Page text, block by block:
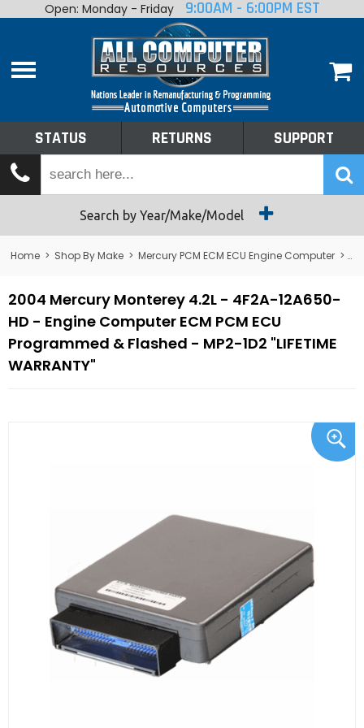
Home
Shop By Make
Tech Talk
Returns
Open: Monday - Friday 9:00AM - 6:00PM EST
STATUS RETURNS SUPPORT
Search by Year/Make/Model
Home > Shop By Make > Mercury PCM ECM ECU Engine Computer >
2004 Mercury Monterey 4.2L - 4F2A-12A650-
HD - Engine Computer ECM PCM ECU
Programmed & Flashed - MP2-1D2 "LIFETIME
WARRANTY"